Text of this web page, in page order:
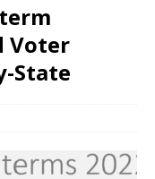
Voter
State